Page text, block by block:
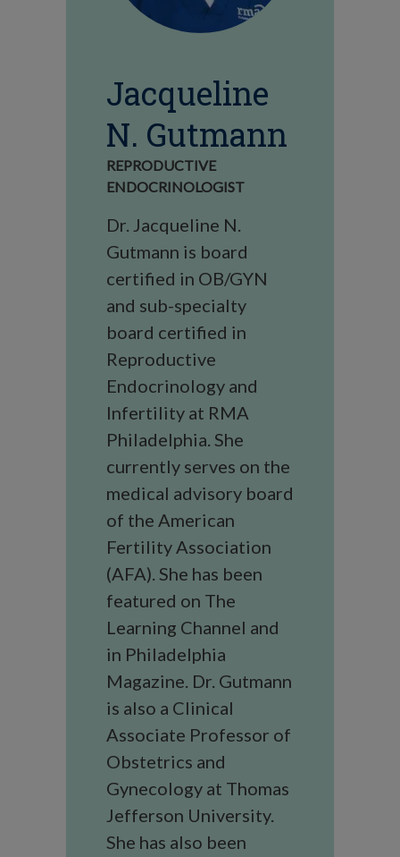
Jacqueline
N. Gutmann
REPRODUCTIVE
ENDOCRINOLOGIST
Dr. Jacqueline N.
Gutmann is board
certified in OB/GYN
and sub-specialty
board certified in
Reproductive
Endocrinology and
Infertility at RMA
Philadelphia. She
currently serves on the
medical advisory board
of the American
Fertility Association
(AFA). She has been
featured on The
Learning Channel and
in Philadelphia
Magazine. Dr. Gutmann
is also a Clinical
Associate Professor of
Obstetrics and
Gynecology at Thomas
Jefferson University.
She has also been